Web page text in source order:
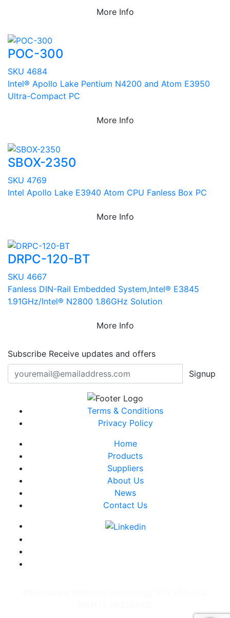
More Info
POC-300
SKU 4684
Intel® Apollo Lake Pentium N4200 and Atom E3950
Ultra-Compact PC
More Info
SBOX-2350
SKU 4769
Intel Apollo Lake E3940 Atom CPU Fanless Box PC
More Info
DRPC-120-BT
SKU 4667
Fanless DIN-Rail Embedded System,Intel® E3845
1.91GHz/Intel® N2800 1.86GHz Solution
More Info
Subscribe Receive updates and offers
Signup
Terms & Conditions
Privacy Policy
Home
Products
Suppliers
About Us
News
Contact Us